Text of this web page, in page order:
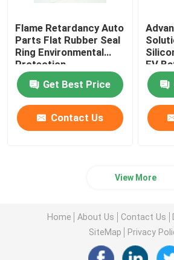
Flame Retardancy Auto
Parts Flat Rubber Seal
Ring Environmental
Protection
Get Best Price
Contact Us
EV
View More
Home About Us Contact Us
SiteMap
Privacy